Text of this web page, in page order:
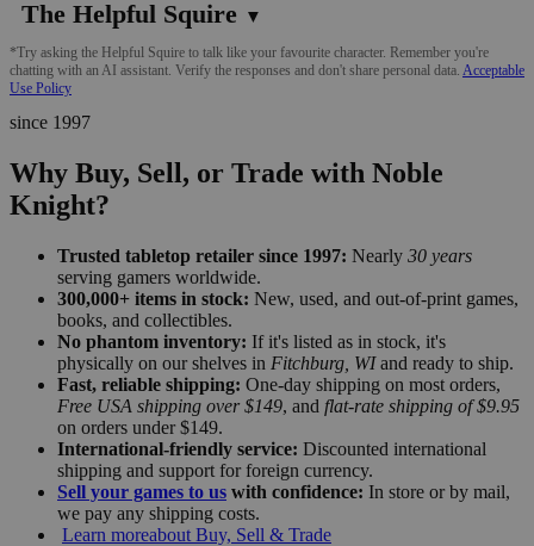
The Helpful Squire ▼
*Try asking the Helpful Squire to talk like your favourite character. Remember you're
chatting with an AI assistant. Verify the responses and don't share personal data. Acceptable
Use Policy
since 1997
Why Buy, Sell, or Trade with Noble
Knight?
Trusted tabletop retailer since 1997: Nearly 30 years
serving gamers worldwide.
300,000+ items in stock: New, used, and out-of-print games,
books, and collectibles.
No phantom inventory: If it's listed as in stock, it's
physically on our shelves in Fitchburg, WIand ready to ship.
Fast, reliable shipping: One-day shipping on most orders,
Free USA shipping over $149, and flat-rate shipping of $9.95
on orders under $149.
International-friendly service: Discounted international
shipping and support for foreign currency.
Sell your games to us with confidence: In store or by mail,
we pay any shipping costs.
Learn moreabout Buy, Sell & Trade